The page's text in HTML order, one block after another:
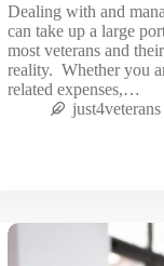
Dealing with and
can take up a large
most veterans and
reality. Whether you
related expenses,…
just4veterans